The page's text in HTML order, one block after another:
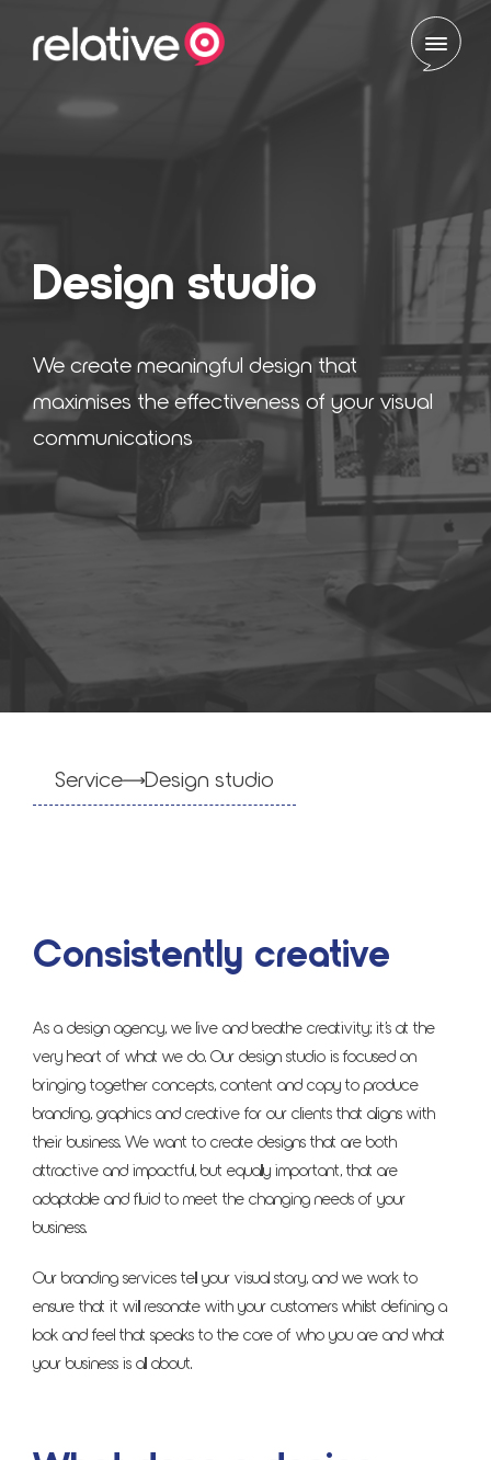
Design studio
We create meaningful design that
maximises the effectiveness of your visual
communications
Service Design stu­dio
Consistently creative
As a design agency, we live and breathe creativity; it’s at the
very heart of what we do. Our design studio is focused on
bringing together concepts, content and copy to produce
branding, graphics and creative for our clients that aligns with
their business. We want to create designs that are both
attractive and impactful, but equally important, that are
adaptable and fluid to meet the changing needs of your
business.
Our branding services tell your visual story, and we work to
ensure that it will resonate with your customers whilst defining a
look and feel that speaks to the core of who you are and what
your business is all about.